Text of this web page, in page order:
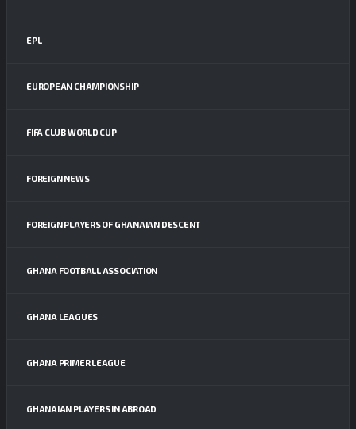
EPL
EUROPEAN CHAMPIONSHIP
FIFA CLUB WORLD CUP
FOREIGN NEWS
FOREIGN PLAYERS OF GHANAIAN DESCENT
GHANA FOOTBALL ASSOCIATION
GHANA LEAGUES
GHANA PRIMER LEAGUE
GHANAIAN PLAYERS IN ABROAD